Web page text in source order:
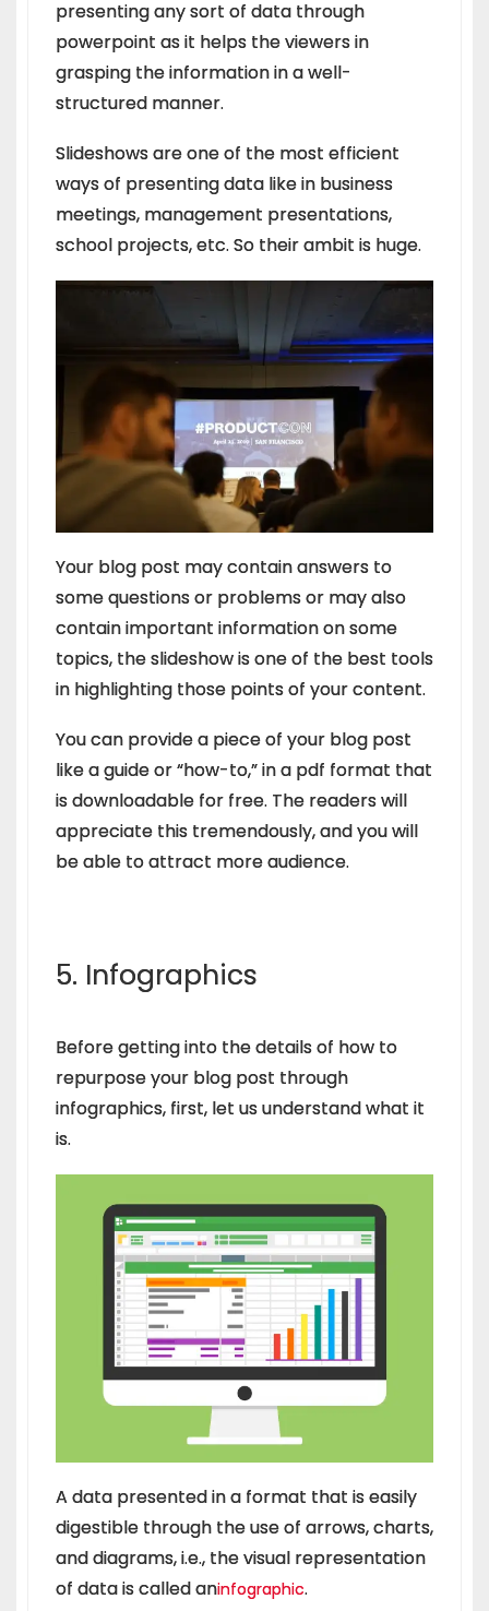
presenting any sort of data through
powerpoint as it helps the viewers in
grasping the information in a well-
structured manner.
Slideshows are one of the most efficient
ways of presenting data like in business
meetings, management presentations,
school projects, etc. So their ambit is huge.
Your blog post may contain answers to
some questions or problems or may also
contain important information on some
topics, the slideshow is one of the best tools
in highlighting those points of your content.
You can provide a piece of your blog post
like a guide or “how-to,” in a pdf format that
is downloadable for free. The readers will
appreciate this tremendously, and you will
be able to attract more audience.
5. Infographics
Before getting into the details of how to
repurpose your blog post through
infographics, first, let us understand what it
is.
A data presented in a format that is easily
digestible through the use of arrows, charts,
and diagrams, i.e., the visual representation
of data is called aninfographic.